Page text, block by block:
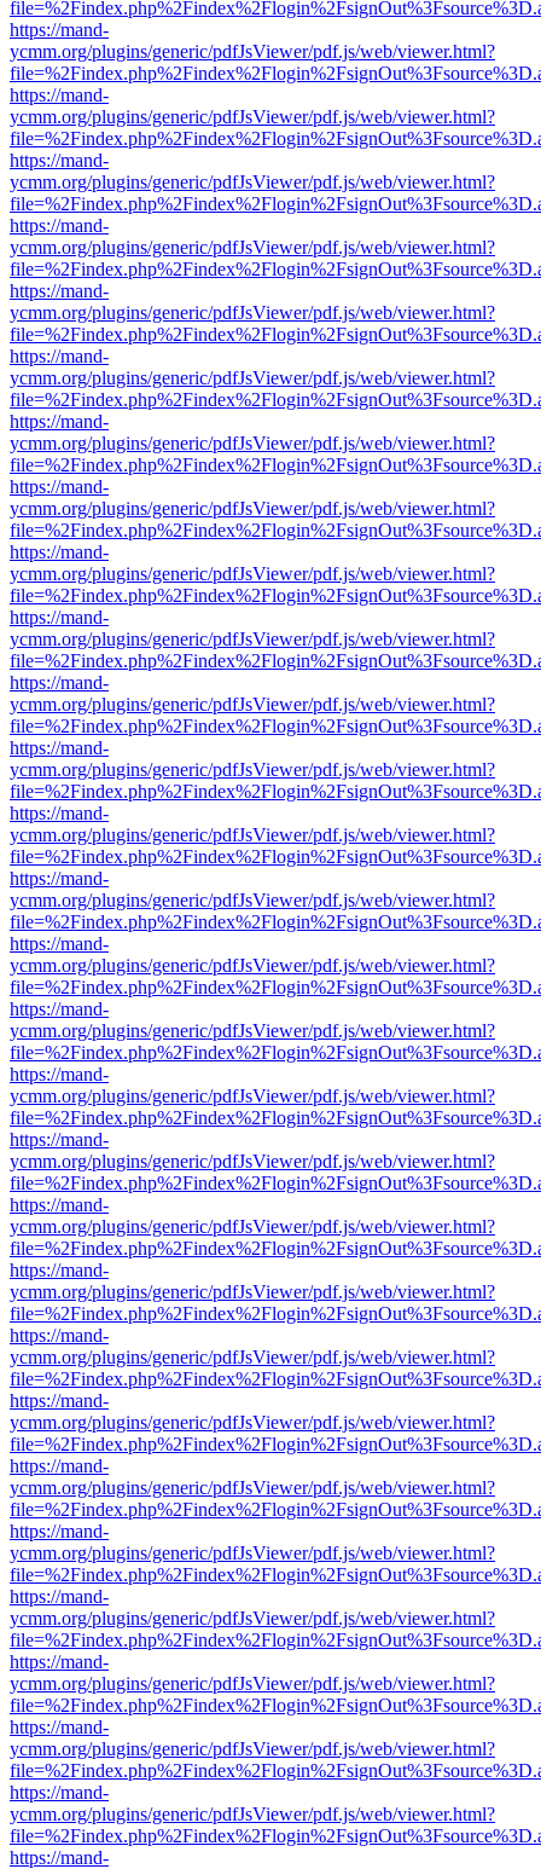
https://mand-
ycmm.org/plugins/generic/pdfJsViewer/pdf.js/web/viewer.html?
https://mand-
ycmm.org/plugins/generic/pdfJsViewer/pdf.js/web/viewer.html?
https://mand-
ycmm.org/plugins/generic/pdfJsViewer/pdf.js/web/viewer.html?
https://mand-
ycmm.org/plugins/generic/pdfJsViewer/pdf.js/web/viewer.html?
https://mand-
ycmm.org/plugins/generic/pdfJsViewer/pdf.js/web/viewer.html?
https://mand-
ycmm.org/plugins/generic/pdfJsViewer/pdf.js/web/viewer.html?
https://mand-
ycmm.org/plugins/generic/pdfJsViewer/pdf.js/web/viewer.html?
https://mand-
ycmm.org/plugins/generic/pdfJsViewer/pdf.js/web/viewer.html?
https://mand-
ycmm.org/plugins/generic/pdfJsViewer/pdf.js/web/viewer.html?
https://mand-
ycmm.org/plugins/generic/pdfJsViewer/pdf.js/web/viewer.html?
https://mand-
ycmm.org/plugins/generic/pdfJsViewer/pdf.js/web/viewer.html?
https://mand-
ycmm.org/plugins/generic/pdfJsViewer/pdf.js/web/viewer.html?
https://mand-
ycmm.org/plugins/generic/pdfJsViewer/pdf.js/web/viewer.html?
https://mand-
ycmm.org/plugins/generic/pdfJsViewer/pdf.js/web/viewer.html?
https://mand-
ycmm.org/plugins/generic/pdfJsViewer/pdf.js/web/viewer.html?
https://mand-
ycmm.org/plugins/generic/pdfJsViewer/pdf.js/web/viewer.html?
https://mand-
ycmm.org/plugins/generic/pdfJsViewer/pdf.js/web/viewer.html?
https://mand-
ycmm.org/plugins/generic/pdfJsViewer/pdf.js/web/viewer.html?
https://mand-
ycmm.org/plugins/generic/pdfJsViewer/pdf.js/web/viewer.html?
https://mand-
ycmm.org/plugins/generic/pdfJsViewer/pdf.js/web/viewer.html?
https://mand-
ycmm.org/plugins/generic/pdfJsViewer/pdf.js/web/viewer.html?
https://mand-
ycmm.org/plugins/generic/pdfJsViewer/pdf.js/web/viewer.html?
https://mand-
ycmm.org/plugins/generic/pdfJsViewer/pdf.js/web/viewer.html?
https://mand-
ycmm.org/plugins/generic/pdfJsViewer/pdf.js/web/viewer.html?
https://mand-
ycmm.org/plugins/generic/pdfJsViewer/pdf.js/web/viewer.html?
https://mand-
ycmm.org/plugins/generic/pdfJsViewer/pdf.js/web/viewer.html?
https://mand-
ycmm.org/plugins/generic/pdfJsViewer/pdf.js/web/viewer.html?
https://mand-
ycmm.org/plugins/generic/pdfJsViewer/pdf.js/web/viewer.html?
https://mand-